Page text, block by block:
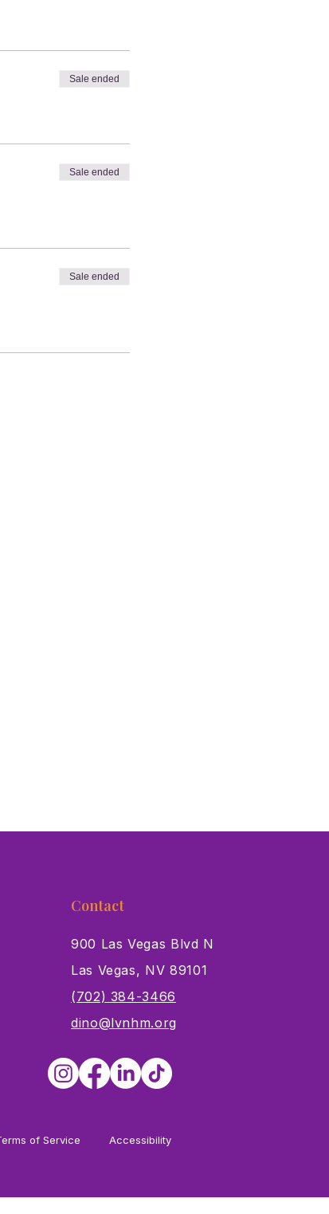
Sale ended
Sale ended
Sale ended
Contact
900 Las Vegas Blvd N
Las Vegas, NV 89101
(702) 384-3466
dino@lvnhm.org
of Service Accessibility